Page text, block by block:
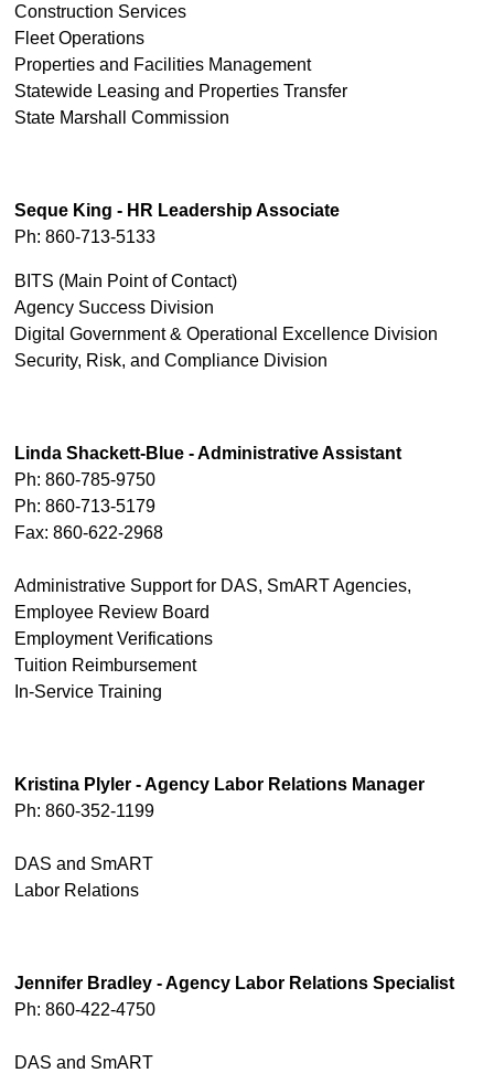
Construction Services
Fleet Operations
Properties and Facilities Management
Statewide Leasing and Properties Transfer
State Marshall Commission
Seque King - HR Leadership Associate
Ph: 860-713-5133
BITS (Main Point of Contact)
Agency Success Division
Digital Government & Operational Excellence Division
Security, Risk, and Compliance Division
Linda Shackett-Blue - Administrative Assistant
Ph: 860-785-9750
Ph: 860-713-5179
Fax: 860-622-2968
Administrative Support for DAS, SmART Agencies,
Employee Review Board
Employment Verifications
Tuition Reimbursement
In-Service Training
Kristina Plyler - Agency Labor Relations Manager
Ph: 860-352-1199
DAS and SmART
Labor Relations
Jennifer Bradley - Agency Labor Relations Specialist
Ph: 860-422-4750
DAS and SmART